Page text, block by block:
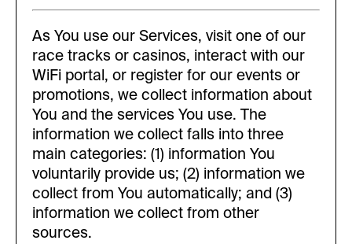
As You use our Services, visit one of our
race tracks or casinos, interact with our
WiFi portal, or register for our events or
promotions, we collect information about
You and the services You use. The
information we collect falls into three
main categories: (1) information You
voluntarily provide us; (2) information we
collect from You automatically; and (3)
information we collect from other
sources.